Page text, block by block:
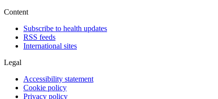
Content
Subscribe to health updates
RSS feeds
International sites
Legal
Accessibility statement
Cookie policy
Privacy policy